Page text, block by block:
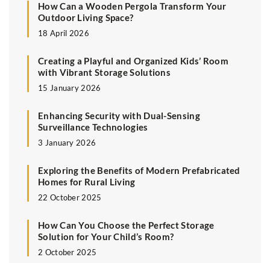
How Can a Wooden Pergola Transform Your
Outdoor Living Space?
18 April 2026
Creating a Playful and Organized Kids’ Room
with Vibrant Storage Solutions
15 January 2026
Enhancing Security with Dual-Sensing
Surveillance Technologies
3 January 2026
Exploring the Benefits of Modern Prefabricated
Homes for Rural Living
22 October 2025
How Can You Choose the Perfect Storage
Solution for Your Child’s Room?
2 October 2025